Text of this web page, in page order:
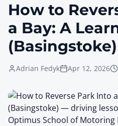
How to
a Bay: A
(Basingstoke)
Adrian Fedyk Apr 12, 2026